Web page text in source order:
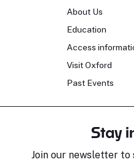
About Us
Education
Access
Visit Oxford
Past Events
Stay
Join our newsletter